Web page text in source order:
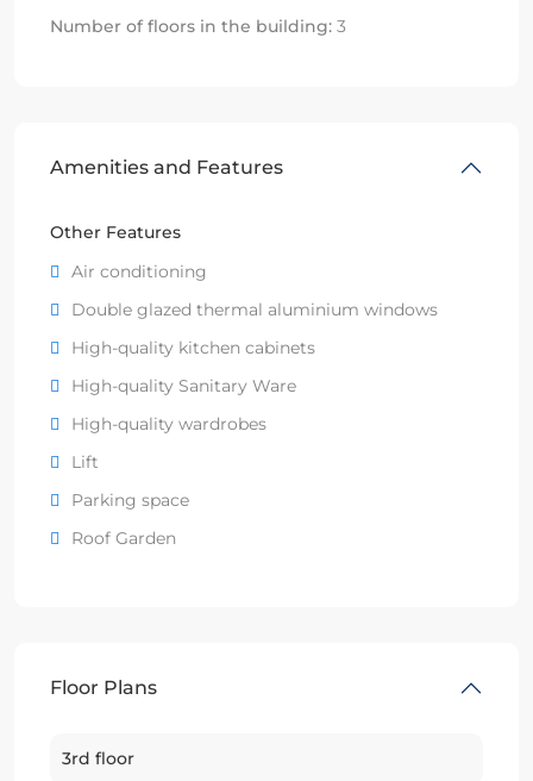
Number of floors in the building: 3
Amenities and Features
Other Features
Air conditioning
Double glazed thermal aluminium windows
High-quality kitchen cabinets
High-quality Sanitary Ware
High-quality wardrobes
Lift
Parking space
Roof Garden
Floor Plans
3rd floor